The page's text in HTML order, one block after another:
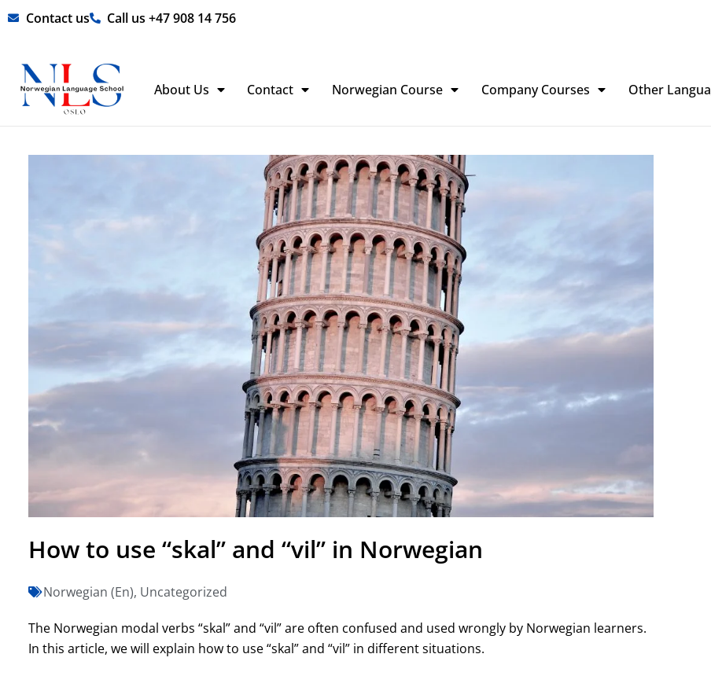
Skip Contact us Call us +47 908 14 756
About Us Contact Norwegian Course Company Courses Other
How to use “skal” and “vil” in Norwegian
Norwegian (En), Uncategorized
The Norwegian modal verbs “skal” and “vil” are often confused and used wrongly by Norwegian learners.
In this article, we will explain how to use “skal” and “vil” in different situations.